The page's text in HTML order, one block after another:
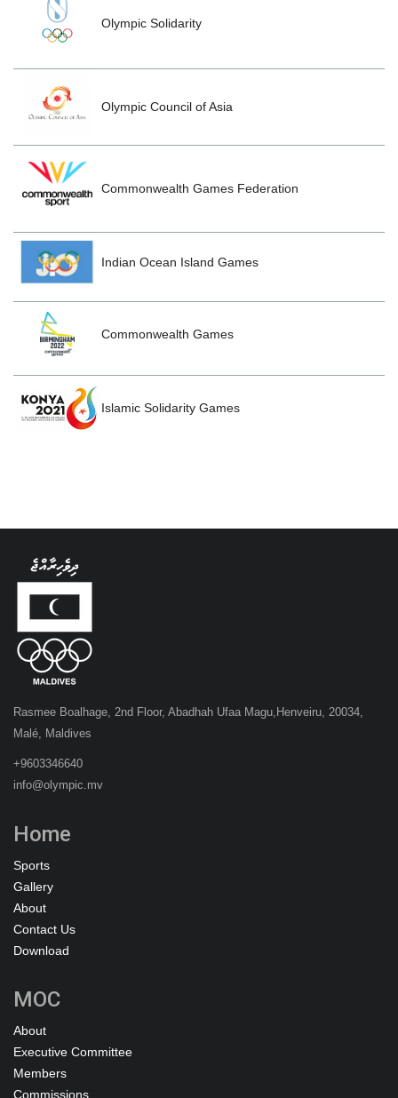
Olympic Solidarity
Olympic Council of Asia
Commonwealth Games Federation
Indian Ocean Island Games
Commonwealth Games
Islamic Solidarity Games
Rasmee Boalhage, 2nd Floor, Abadhah Ufaa Magu,Henveiru, 20034,
Malé, Maldives
+9603346640
info@olympic.mv
Home
Sports
Gallery
About
Contact Us
Download
MOC
About
Executive Committee
Members
Commissions